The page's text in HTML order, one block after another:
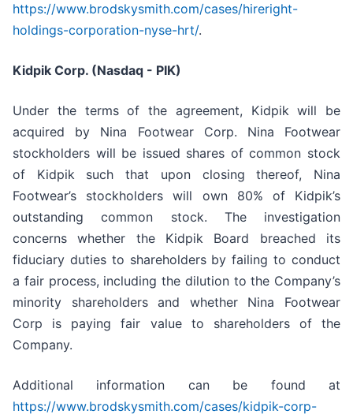
https://www.brodskysmith.com/cases/hireright-
holdings-corporation-nyse-hrt/.
Kidpik Corp. (Nasdaq - PIK)
Under the terms of the agreement, Kidpik will be
acquired by Nina Footwear Corp. Nina Footwear
stockholders will be issued shares of common stock
of Kidpik such that upon closing thereof, Nina
Footwear’s stockholders will own 80% of Kidpik’s
outstanding common stock. The investigation
concerns whether the Kidpik Board breached its
fiduciary duties to shareholders by failing to conduct
a fair process, including the dilution to the Company’s
minority shareholders and whether Nina Footwear
Corp is paying fair value to shareholders of the
Company.
Additional information can be found at
https://www.brodskysmith.com/cases/kidpik-corp-